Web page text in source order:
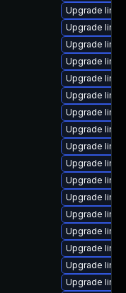
Upgrade
Upgrade
Upgrade
Upgrade
Upgrade
Upgrade
Upgrade
Upgrade
Upgrade
Upgrade
Upgrade
Upgrade
Upgrade
Upgrade
Upgrade
Upgrade
Upgrade